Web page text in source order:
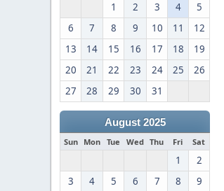
1 2 3 4
5
6
7 8 9 10 11
12
13
14 15 16 17 18
19
20
21 22 23 24 25
26
27
28 29 30 31
August 2025
Sun Mon Tue Wed Thu Fri Sat
1
2
3
4 5 6 7 8 9